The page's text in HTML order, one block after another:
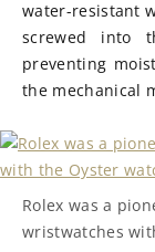
water-resistant
screwed into
preventing
the mechanical
Rolex was a
wristwatches